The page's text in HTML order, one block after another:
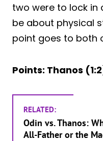
two were to lock in
be about physical
point goes to both
Points: Thanos
RELATED:
Odin vs. Thanos:
All-Father or the